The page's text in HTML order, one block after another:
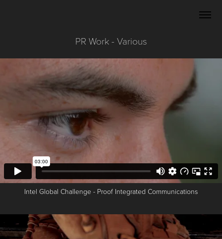
PR Work - Various
Intel Global Challenge - Proof Integrated Communications